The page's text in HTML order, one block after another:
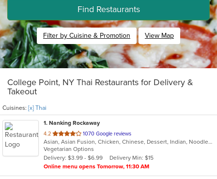
Find Restaurants
Filter by Cuisine & Promotion View Map
College Point, NY Thai Restaurants for Delivery &
Takeout
Cuisines: [x] Thai
1. Nanking Rockaway
4.2 out
of
5
stars.
1070 Google reviews
Asian, Asian Fusion, Chicken, Chinese, Dessert, Indian, Noodles, Salads, Seafood, Soup, Thai
Vegetarian Options
Delivery: $3.99 - $6.99
Delivery Min: $15
Online menu opens Tomorrow, 11:30 AM